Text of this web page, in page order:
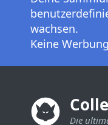
wachsen.
Keine
Die